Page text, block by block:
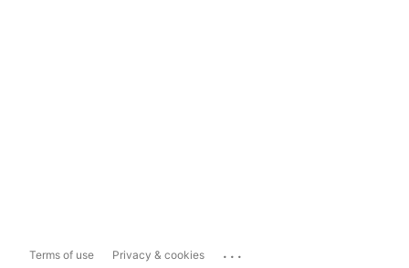
Terms of use Privacy & cookies ...